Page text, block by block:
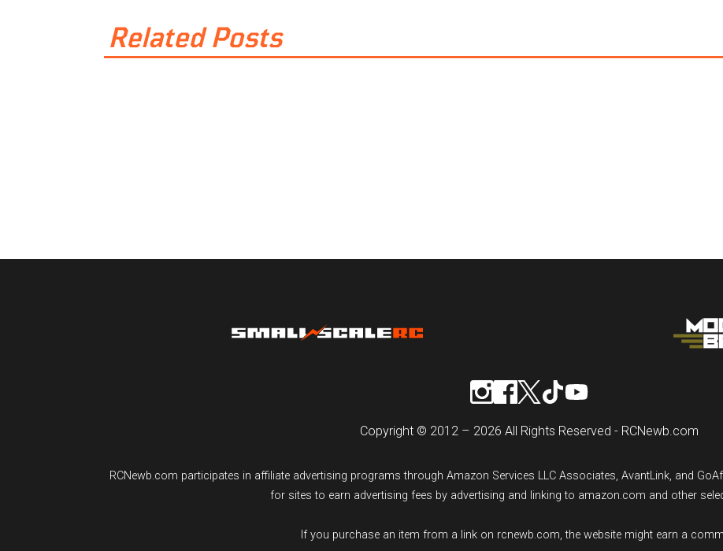
Related Posts
Copyright © 2012 – 2026 All Rights Reserved - RCNewb.com
RCNewb.com participates in affiliate advertising programs through Amazon Services LLC Associates, AvantLink, and
for sites to earn advertising fees by advertising and linking to amazon.com and other
If you purchase an item from a link on rcnewb.com, the website might earn a